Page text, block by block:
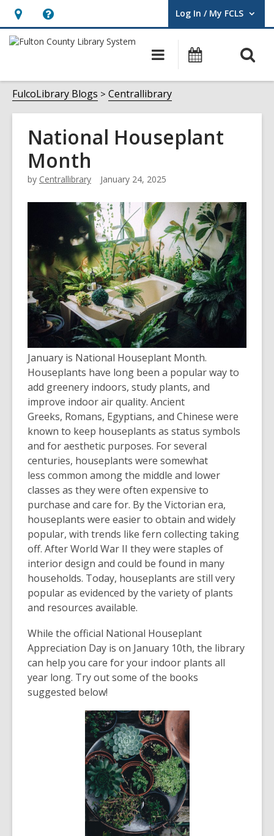
Hours
&
opens
an
overlay
Help,
opens
overlay
Log In / My FCLS
User Log In / My FCLS.
Main
navigation
Events
FulcoLibrary Blogs Centrallibrary
National Houseplant
Month
by Centrallibrary January 24, 2025
January is National Houseplant Month.
Houseplants have long been a popular way to
add greenery indoors, study plants, and
improve indoorair quality. Ancient
Greeks, Romans, Egyptians, and Chinese were
known to keep houseplants as status symbols
and for aesthetic purposes. For several
centuries, houseplants were somewhat
less common among the middle and lower
classes as they were often expensive to
purchase and care for. By the Victorian era,
houseplants were easier to obtain and widely
popular, with trends like fern collecting taking
off. After World War II they were staples of
interior design and could be found in many
households. Today, houseplants are still very
popular as evidenced by the variety of plants
and resources available.
While the official National Houseplant
Appreciation Day is on January 10th, the library
can help you care for your indoor plants all
year long. Try out some of the books
suggested below!